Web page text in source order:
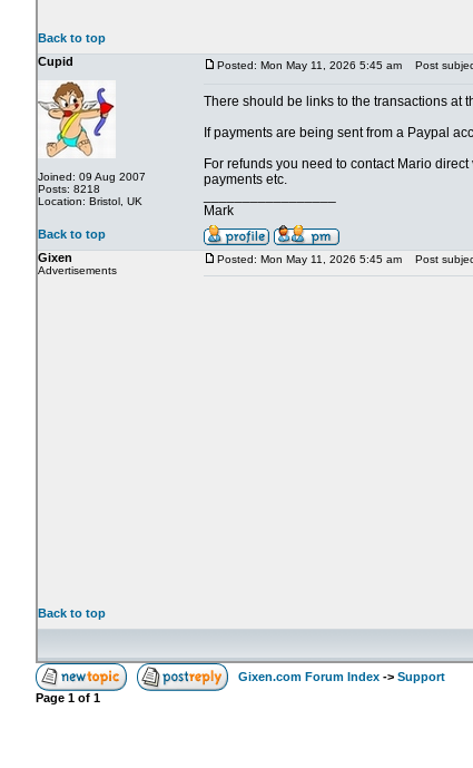
Back to top
Cupid
Joined: 09 Aug 2007
Posts: 8218
Location: Bristol, UK
Posted: Mon May 11, 2026 5:45 am Post
There should be links to the transactions at
If payments are being sent from a Paypal
For refunds you need to contact Mario
payments etc.
Mark
Back to top
Gixen
Advertisements
Posted: Mon May 11, 2026 5:45 am Post
Back to top
Gixen.com Forum Index -> Support
Page 1 of 1